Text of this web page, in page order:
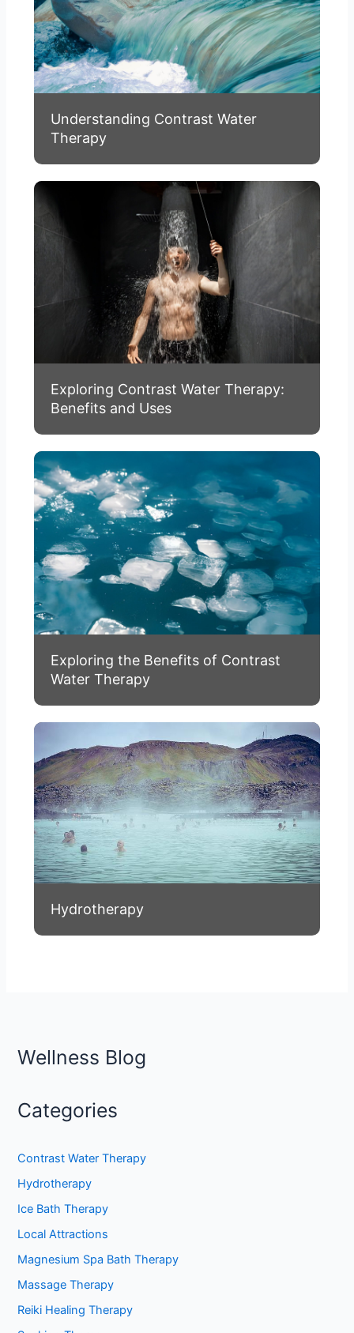
Understanding Contrast Water
Therapy
Exploring Contrast Water Therapy:
Benefits and Uses
Exploring the Benefits of Contrast
Water Therapy
Hydrotherapy
Wellness Blog
Categories
Contrast Water Therapy
Hydrotherapy
Ice Bath Therapy
Local Attractions
Magnesium Spa Bath Therapy
Massage Therapy
Reiki Healing Therapy